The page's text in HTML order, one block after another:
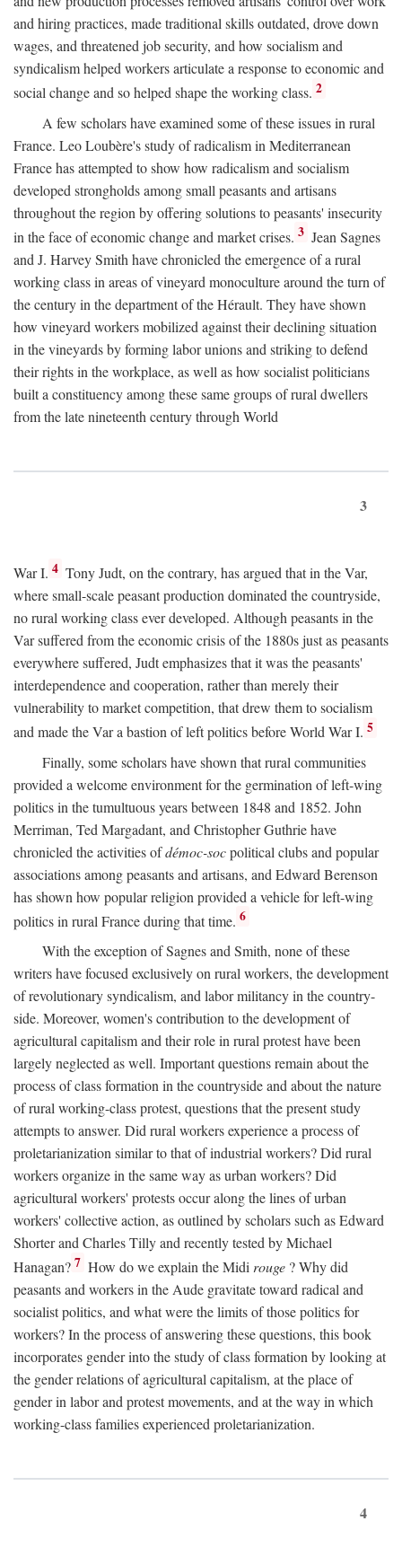
and hiring practices, made traditional skills outdated, drove down
wages, and threatened job security, and how socialism and
syndicalism helped workers articulate a response to economic and
social change and so helped shape the working class. 2
A few scholars have examined some of these issues in rural
France. Leo Loubère's study of radicalism in Mediterranean
France has attempted to show how radicalism and socialism
developed strongholds among small peasants and artisans
throughout the region by offering solutions to peasants' insecurity
in the face of economic change and market crises. 3 Jean Sagnes
and J. Harvey Smith have chronicled the emergence of a rural
working class in areas of vineyard monoculture around the turn of
the century in the department of the Hérault. They have shown
how vineyard workers mobilized against their declining situation
in the vineyards by forming labor unions and striking to defend
their rights in the workplace, as well as how socialist politicians
built a constituency among these same groups of rural dwellers
from the late nineteenth century through World
3
War I. 4 Tony Judt, on the contrary, has argued that in the Var,
where small-scale peasant production dominated the countryside,
no rural working class ever developed. Although peasants in the
Var suffered from the economic crisis of the 1880s just as peasants
everywhere suffered, Judt emphasizes that it was the peasants'
interdependence and cooperation, rather than merely their
vulnerability to market competition, that drew them to socialism
and made the Var a bastion of left politics before World War I. 5
Finally, some scholars have shown that rural communities
provided a welcome environment for the germination of left-wing
politics in the tumultuous years between 1848 and 1852. John
Merriman, Ted Margadant, and Christopher Guthrie have
chronicled the activities ofdémoc-socpolitical clubs and popular
associations among peasants and artisans, and Edward Berenson
has shown how popular religion provided a vehicle for left-wing
politics in rural France during that time. 6
With the exception of Sagnes and Smith, none of these
writers have focused exclusively on rural workers, the development
of revolutionary syndicalism, and labor militancy in the country-
side. Moreover, women's contribution to the development of
agricultural capitalism and their role in rural protest have been
largely neglected as well. Important questions remain about the
process of class formation in the countryside and about the nature
of rural working-class protest, questions that the present study
attempts to answer. Did rural workers experience a process of
proletarianization similar to that of industrial workers? Did rural
workers organize in the same way as urban workers? Did
agricultural workers' protests occur along the lines of urban
workers' collective action, as outlined by scholars such as Edward
Shorter and Charles Tilly and recently tested by Michael
Hanagan? 7 How do we explain the Midirouge ? Why did
peasants and workers in the Aude gravitate toward radical and
socialist politics, and what were the limits of those politics for
workers? In the process of answering these questions, this book
incorporates gender into the study of class formation by looking at
the gender relations of agricultural capitalism, at the place of
gender in labor and protest movements, and at the way in which
working-class families experienced proletarianization.
4